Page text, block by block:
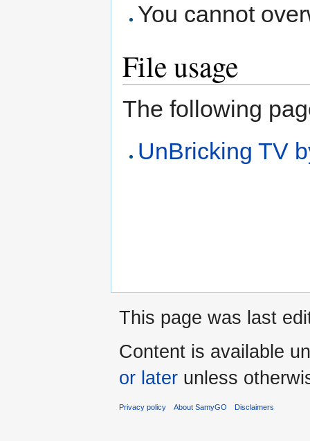
You cannot
File usage
The following
UnBricking TV
This page was last
Content is available
or later unless
Privacy policy About SamyGO Disclaimers